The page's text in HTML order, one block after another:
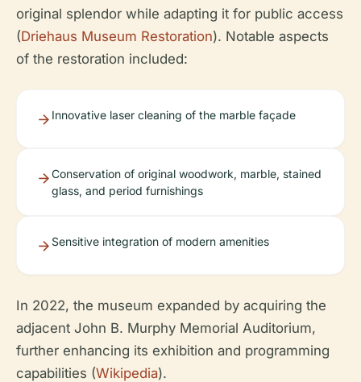
original splendor while adapting it for public access
(Driehaus Museum Restoration). Notable aspects
of the restoration included:
Innovative laser cleaning of the marble façade
Conservation of original woodwork, marble, stained
glass, and period furnishings
Sensitive integration of modern amenities
In 2022, the museum expanded by acquiring the
adjacent John B. Murphy Memorial Auditorium,
further enhancing its exhibition and programming
capabilities (Wikipedia).